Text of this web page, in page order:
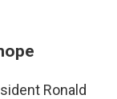
Ronald